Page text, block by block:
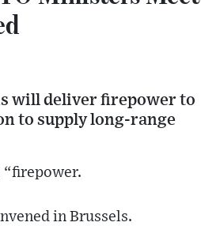
will deliver firepower to
to supply long-range
“firepower.
in Brussels.